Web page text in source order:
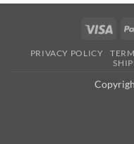
Visa
PRIVACY POLICY